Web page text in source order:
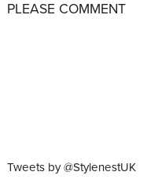
PLEASE COMMENT
Tweets by @StylenestUK